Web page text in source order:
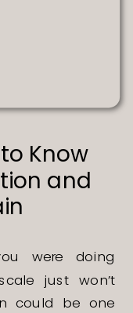
Know
and
were doing
just won’t
could be one